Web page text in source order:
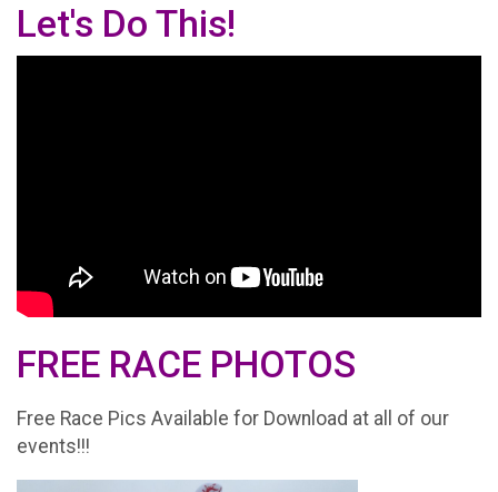
Let's Do This!
FREE RACE PHOTOS
Free Race Pics Available for Download at all of our
events!!!